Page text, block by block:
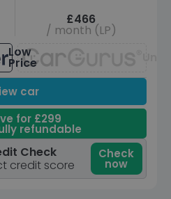
£466
/ month (LP)
Low
Price
car
for £299
refundable
Check
credit score
Check
now